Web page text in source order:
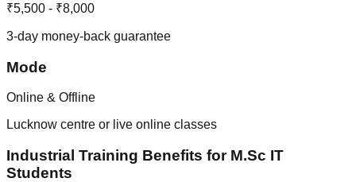
₹5,500 - ₹8,000
3-day money-back guarantee
Mode
Online & Offline
Lucknow centre or live online classes
Industrial Training Benefits for M.Sc IT
Students